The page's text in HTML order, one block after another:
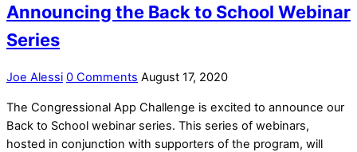
Announcing the Back to School Webinar
Series
Joe Alessi 0 Comments August 17, 2020
The Congressional App Challenge is excited to announce our
Back to School webinar series. This series of webinars,
hosted in conjunction with supporters of the program, will